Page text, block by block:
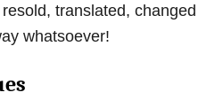
translated, changed
whatsoever!